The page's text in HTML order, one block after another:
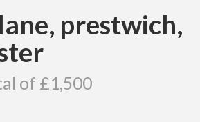
prestwich,
of £1,500